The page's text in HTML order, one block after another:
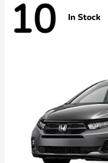
10 In Stock